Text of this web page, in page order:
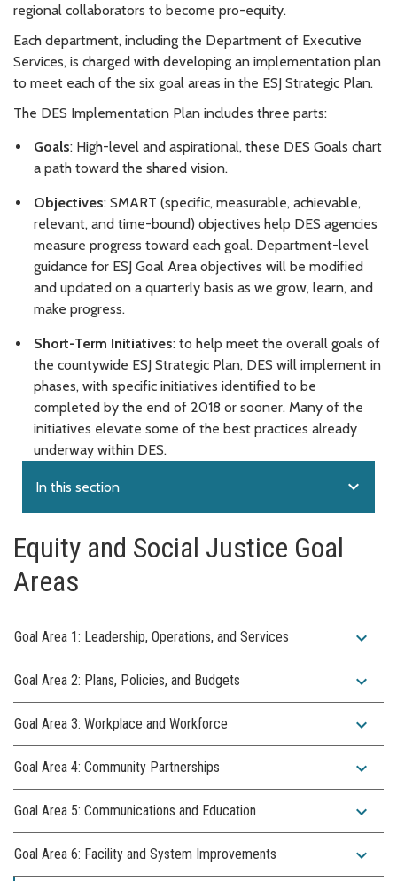
regional collaborators to become pro-equity.
Each department, including the Department of Executive
Services, is charged with developing an implementation plan
to meet each of the six goal areas in the ESJ Strategic Plan.
The DES Implementation Plan includes three parts:
Goals: High-level and aspirational, these DES Goals chart
a path toward the shared vision.
Objectives: SMART (specific, measurable, achievable,
relevant, and time-bound) objectives help DES agencies
measure progress toward each goal. Department-level
guidance for ESJ Goal Area objectives will be modified
and updated on a quarterly basis as we grow, learn, and
make progress.
Short-Term Initiatives: to help meet the overall goals of
the countywide ESJ Strategic Plan, DES will implement in
phases, with specific initiatives identified to be
completed by the end of 2018 or sooner. Many of the
initiatives elevate some of the best practices already
underway within DES.
In this section expand_more
Equity and Social Justice Goal
Areas
Goal Area 1: Leadership, Operations, and Services expand_more
Goal Area 2: Plans, Policies, and Budgets expand_more
Goal Area 3: Workplace and Workforce expand_more
Goal Area 4: Community Partnerships expand_more
Goal Area 5: Communications and Education expand_more
Goal Area 6: Facility and System Improvements expand_more